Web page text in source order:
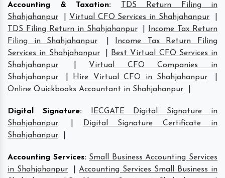
Accounting & Taxation:
TDS Return Filing in
Shahjahanpur
Virtual CFO Services in Shahjahanpur
TDS Filing Return in Shahjahanpur
Income Tax Return
Filing in Shahjahanpur
Income Tax Return Filing
Services in Shahjahanpur
Best Virtual CFO Services in
Shahjahanpur
Virtual CFO Companies in
Shahjahanpur
Hire Virtual CFO in Shahjahanpur
Online Quickbooks Accountant in Shahjahanpur
Digital Signature:
IECGATE Digital Signature in
Shahjahanpur
Digital Signature Certificate in
Shahjahanpur
Accounting Services: Small Business Accounting Services
in Shahjahanpur
Accounting Services Small Business in